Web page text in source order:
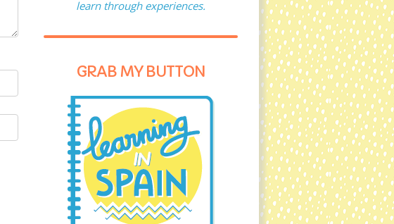
learn through experiences.
GRAB MY BUTTON